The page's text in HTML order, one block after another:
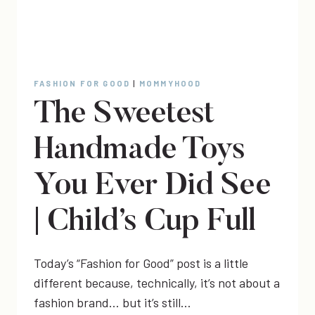
FASHION FOR GOOD | MOMMYHOOD
The Sweetest
Handmade Toys
You Ever Did See
| Child’s Cup Full
Today’s “Fashion for Good” post is a little
different because, technically, it’s not about a
fashion brand… but it’s still…